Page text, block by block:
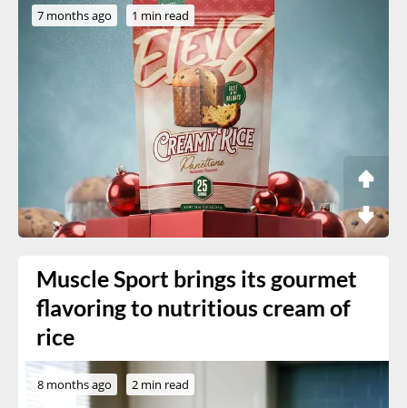
7 months ago 1 min read
Muscle Sport brings its gourmet
flavoring to nutritious cream of
rice
8 months ago 2 min read